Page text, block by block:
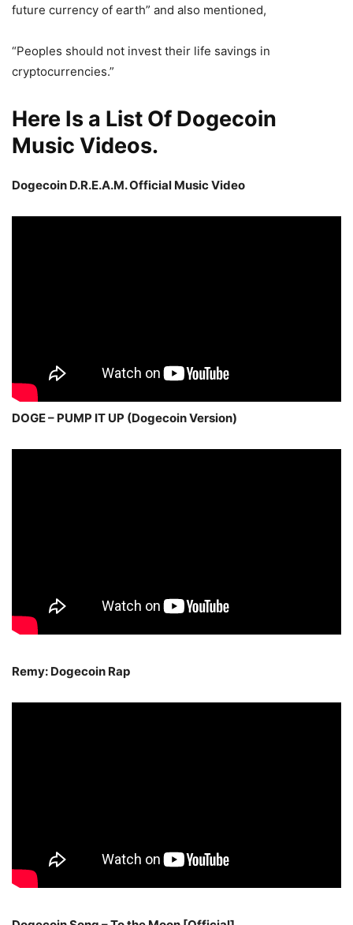
future currency of earth” and also mentioned,
“Peoples should not invest their life savings in
cryptocurrencies.”
Here Is a List Of Dogecoin
Music Videos.
Dogecoin D.R.E.A.M. Official Music Video
DOGE – PUMP IT UP (Dogecoin Version)
Remy: Dogecoin Rap